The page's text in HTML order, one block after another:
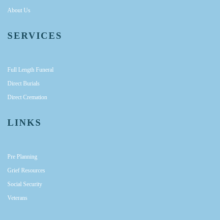
About Us
SERVICES
Full Length Funeral
Direct Burials
Direct Cremation
LINKS
Pre Planning
Grief Resources
Social Security
Veterans